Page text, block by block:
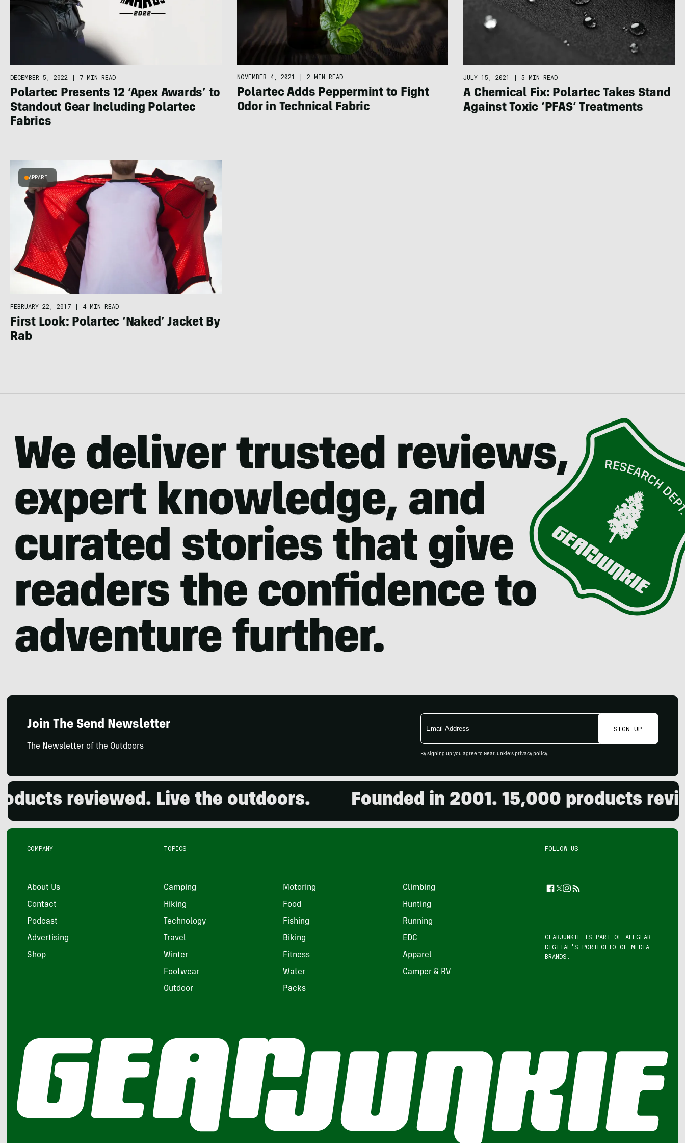
DECEMBER 5, 2022 | 7 MIN READ
Polartec Presents 12 ‘Apex Awards’ to
Standout Gear Including Polartec
Fabrics
NOVEMBER 4, 2021 | 2 MIN READ
Polartec Adds Peppermint to Fight
Odor in Technical Fabric
JULY 15, 2021 | 5 MIN READ
A Chemical Fix: Polartec Takes Stand
Against Toxic ‘PFAS’ Treatments
APPAREL
FEBRUARY 22, 2017 | 4 MIN READ
First Look: Polartec ‘Naked’ Jacket By
Rab
Join The Send Newsletter
The Newsletter of the Outdoors
Email
Address
SIGN UP
By signing up you agree to GearJunkie's privacy policy.
reviewed. Live the outdoors. Founded in 2001. 15,000 products
COMPANY
About Us
Contact
Podcast
Advertising
Shop
TOPICS
Camping Motoring Climbing
Hiking Food Hunting
Technology Fishing Running
Travel Biking EDC
Winter Fitness Apparel
Footwear Water Camper & RV
Outdoor Packs
FOLLOW US
Facebook
Twitter
Instagram
Feed
GEARJUNKIE IS PART OF ALLGEAR
DIGITAL'S PORTFOLIO OF MEDIA
BRANDS.